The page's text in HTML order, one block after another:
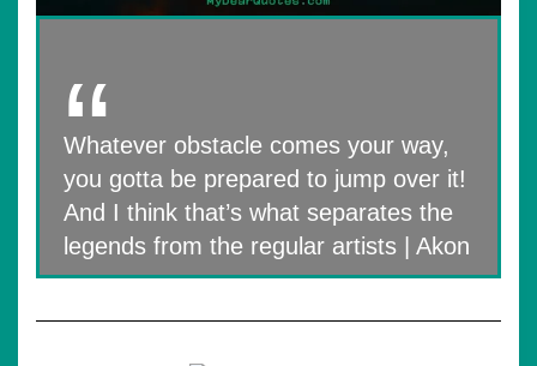
Whatever obstacle comes your way,
you gotta be prepared to jump over it!
And I think that’s what separates the
legends from the regular artists | Akon